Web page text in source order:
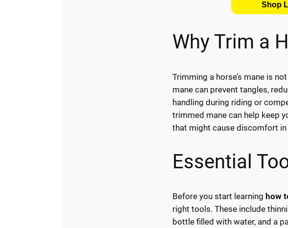
Shop
Why Trim a
Trimming a horse’s mane is
mane can prevent tangles,
handling during riding or
trimmed mane can help keep
that might cause discomfort in
Essential
Before you start learning how
right tools. These include
bottle filled with water, and a